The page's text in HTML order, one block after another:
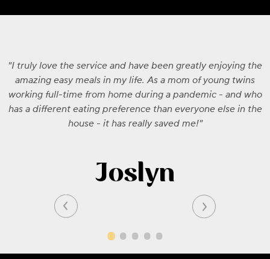
I truly love the service and have been greatly enjoying the
amazing easy meals in my life. As a mom of young twins
working full-time from home during a pandemic - and who
has a different eating preference than everyone else in the
house - it has really saved me!
Joslyn